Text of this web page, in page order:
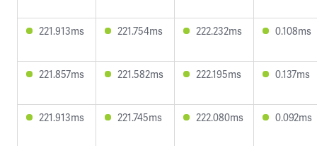
221.913ms 221.754ms 222.232ms 0.108ms
221.857ms 221.582ms 222.195ms 0.137ms
221.913ms 221.745ms 222.080ms 0.092ms